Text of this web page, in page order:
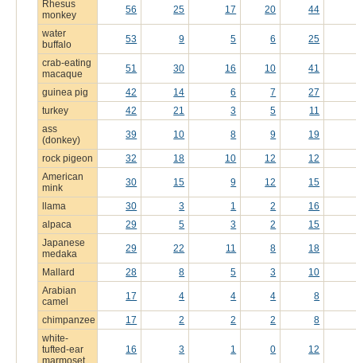
Rhesus
monkey
56 25 17 20 44
water
buffalo
53 9 5 6 25
crab-eating
macaque
51 30 16 10 41
guinea pig 42 14 6 7
27
turkey
42 21 3 5
11
ass
(donkey)
39 10 8 9 19
rock pigeon 32 18 10 12
12
American
mink
30 15 9 12 15
llama 30 3 1 2
16
alpaca
29 5 3 2
15
Japanese
medaka
29 22 11 8 18
Mallard 28 8 5 3
10
Arabian
camel
17 4 4 4 8
chimpanzee 17 2 2 2
8
white-
tufted-ear
marmoset
16 3 1 0 12